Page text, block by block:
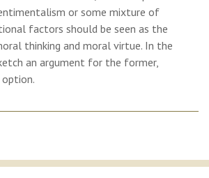
or some mixture of
factors should be seen as the
thinking and moral virtue. In the
an argument for the former,
option.